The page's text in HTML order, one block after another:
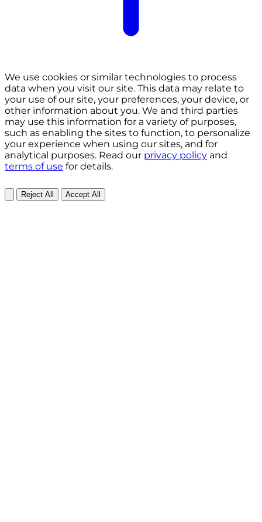
We use cookies or similar technologies to process
data when you visit our site. This data may relate to
your use of our site, your preferences, your device, or
other information about you. We and third parties
may use this information for a variety of purposes,
such as enabling the sites to function, to personalize
your experience when using our sites, and for
analytical purposes. Read our privacy policy and
terms of use for details.
Reject All Accept All